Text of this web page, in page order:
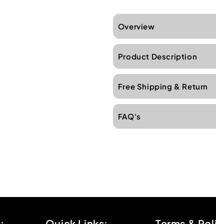
Overview
Product Description
Free Shipping & Return
FAQ's